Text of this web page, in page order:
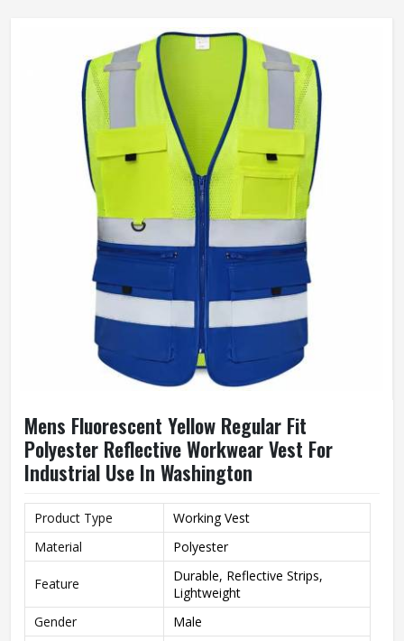
Mens Fluorescent Yellow Regular Fit
Polyester Reflective Workwear Vest For
Industrial Use In Washington
Product Type
Working Vest
Material
Polyester
Feature
Durable, Reflective Strips,
Lightweight
Gender
Male